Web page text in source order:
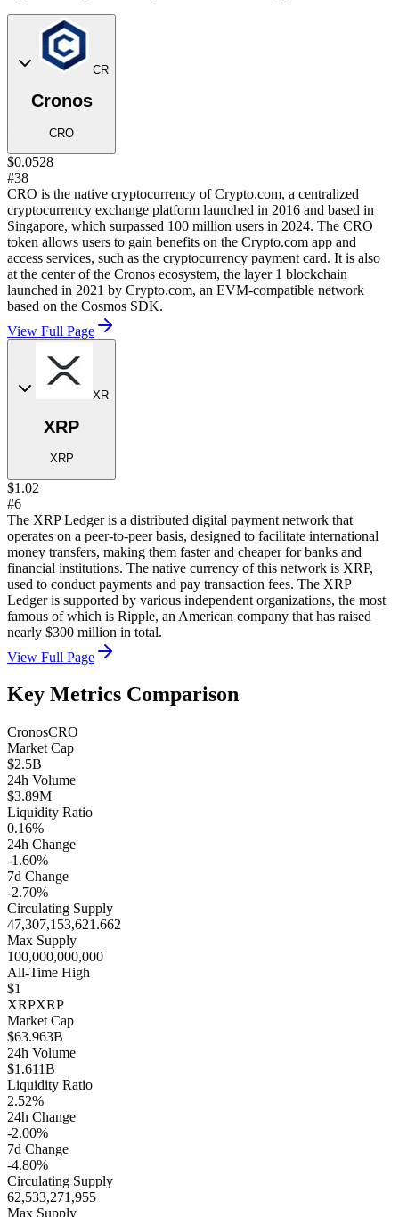
CR
Cronos
CRO
$0.0528
#38
CRO is the native cryptocurrency of Crypto.com, a centralized
cryptocurrency exchange platform launched in 2016 and based in
Singapore, which surpassed 100 million users in 2024. The CRO
token allows users to gain benefits on the Crypto.com app and
access services, such as the cryptocurrency payment card. It is also
at the center of the Cronos ecosystem, the layer 1 blockchain
launched in 2021 by Crypto.com, an EVM-compatible network
based on the Cosmos SDK.
View Full Page
XR
XRP
XRP
$1.02
#6
The XRP Ledger is a distributed digital payment network that
operates on a peer-to-peer basis, designed to facilitate international
money transfers, making them faster and cheaper for banks and
financial institutions. The native currency of this network is XRP,
used to conduct payments and pay transaction fees. The XRP
Ledger is supported by various independent organizations, the most
famous of which is Ripple, an American company that has raised
nearly $300 million in total.
View Full Page
Key Metrics Comparison
CronosCRO
Market Cap
$2.5B
24h Volume
$3.89M
Liquidity Ratio
0.16%
24h Change
-1.60%
7d Change
-2.70%
Circulating Supply
47,307,153,621.662
Max Supply
100,000,000,000
All-Time High
$1
XRPXRP
Market Cap
$63.963B
24h Volume
$1.611B
Liquidity Ratio
2.52%
24h Change
-2.00%
7d Change
-4.80%
Circulating Supply
62,533,271,955
Max Supply